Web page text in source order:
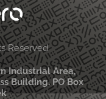
Reserved
Industrial Area,
Building. PO Box